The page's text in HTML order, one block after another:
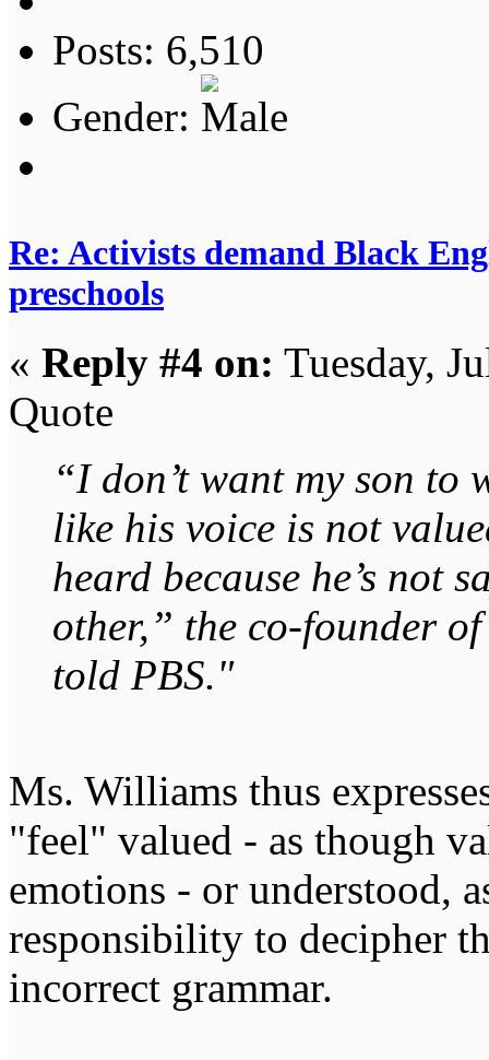
Posts: 6,510
Gender:
Re: Activists demand Black
preschools
« Reply #4 on: Tuesday,
Quote
“I don’t want my son to
like his voice is not
heard because he’s not
other,” the co-founder
told PBS."
Ms. Williams thus
"feel" valued - as though
emotions - or understood,
responsibility to decipher
incorrect grammar.